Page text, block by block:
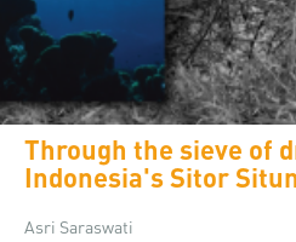
Through the sieve of
Indonesia's Sitor
Asri Saraswati